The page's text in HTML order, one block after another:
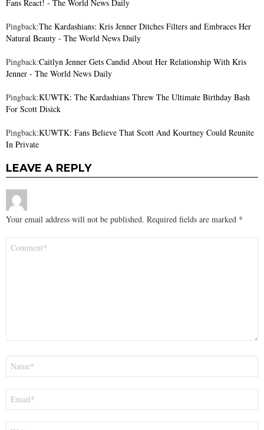
Fans React! - The World News Daily
Pingback:The Kardashians: Kris Jenner Ditches Filters and Embraces Her
Natural Beauty - The World News Daily
Pingback:Caitlyn Jenner Gets Candid About Her Relationship With Kris
Jenner - The World News Daily
Pingback:KUWTK: The Kardashians Threw The Ultimate Birthday Bash
For Scott Disick
Pingback:KUWTK: Fans Believe That Scott And Kourtney Could Reunite
In Private
LEAVE A REPLY
Your email address will not be published. Required fields are marked *